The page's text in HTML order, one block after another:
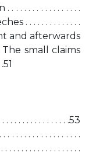
. . . . . . . . . . . . . . . . .
. . . . . . . . . . . . . .
and afterwards
The small claims
. . . . . . . . . . . . . . .53
. . . . . . . . . . . . . . . . .
. . . . . . . . . . . . . . . . .